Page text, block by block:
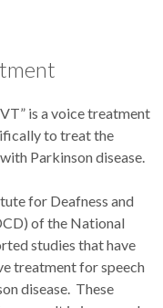
is a voice treatment
to treat the
Parkinson disease.
for Deafness and
of the National
studies that have
treatment for speech
disease. These